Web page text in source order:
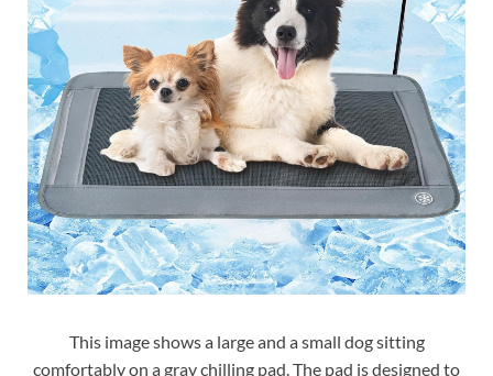
This image shows a large and a small dog sitting
comfortably on a gray chilling pad. The pad is designed to